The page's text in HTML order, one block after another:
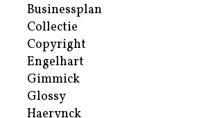
Businessplan
Collectie
Copyright
Engelhart
Gimmick
Glossy
Haerynck